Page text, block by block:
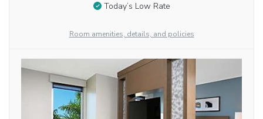
Today’s Low Rate
Room amenities, details, and policies